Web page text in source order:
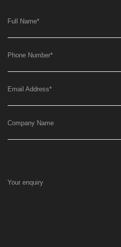
Full Name*
Phone Number*
Email Address*
Company Name
Your enquiry